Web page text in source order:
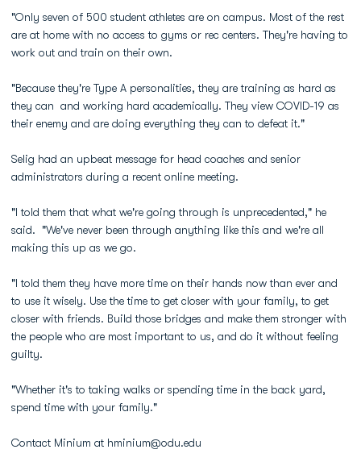
"Only seven of 500 student athletes are on campus. Most of the rest
are at home with no access to gyms or rec centers. They're having to
work out and train on their own.
"Because they're Type A personalities, they are training as hard as
they can and working hard academically. They view COVID-19 as
their enemy and are doing everything they can to defeat it."
Selig had an upbeat message for head coaches and senior
administrators during a recent online meeting.
"I told them that what we're going through is unprecedented," he
said. "We've never been through anything like this and we're all
making this up as we go.
"I told them they have more time on their hands now than ever and
to use it wisely. Use the time to get closer with your family, to get
closer with friends. Build those bridges and make them stronger with
the people who are most important to us, and do it without feeling
guilty.
"Whether it's to taking walks or spending time in the back yard,
spend time with your family."
Contact Minium at hminium@odu.edu